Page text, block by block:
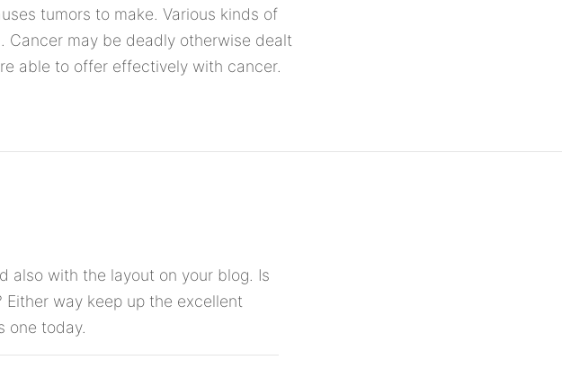
tumors to make. Various kinds of
Cancer may be deadly otherwise dealt
able to offer effectively with cancer.
also with the layout on your blog. Is
way keep up the excellent
one today.